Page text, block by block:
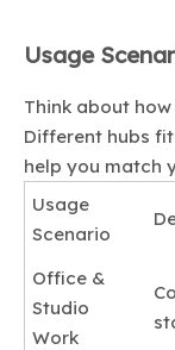
Usage
Think about
Different hubs
help you match
Usage
Scenario
Office &
Studio
Work